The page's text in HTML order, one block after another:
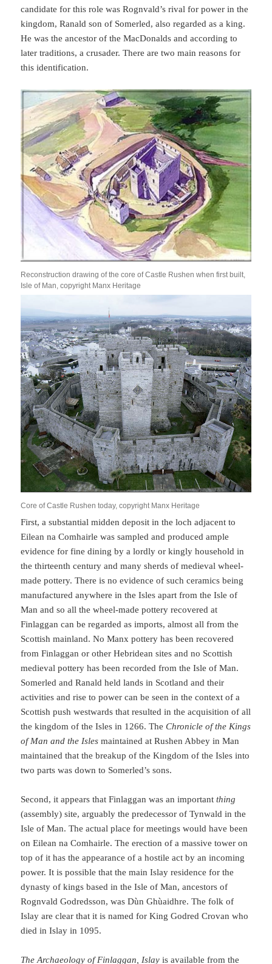
candidate for this role was Rognvald’s rival for power in the
kingdom, Ranald son of Somerled, also regarded as a king.
He was the ancestor of the MacDonalds and according to
later traditions, a crusader. There are two main reasons for
this identification.
Reconstruction drawing of the core of Castle Rushen when first built,
Isle of Man, copyright Manx Heritage
Core of Castle Rushen today, copyright Manx Heritage
First, a substantial midden deposit in the loch adjacent to
Eilean na Comhairle was sampled and produced ample
evidence for fine dining by a lordly or kingly household in
the thirteenth century and many sherds of medieval wheel-
made pottery. There is no evidence of such ceramics being
manufactured anywhere in the Isles apart from the Isle of
Man and so all the wheel-made pottery recovered at
Finlaggan can be regarded as imports, almost all from the
Scottish mainland. No Manx pottery has been recovered
from Finlaggan or other Hebridean sites and no Scottish
medieval pottery has been recorded from the Isle of Man.
Somerled and Ranald held lands in Scotland and their
activities and rise to power can be seen in the context of a
Scottish push westwards that resulted in the acquisition of all
the kingdom of the Isles in 1266. TheChronicle of the Kings
of Man and the Isles maintained at Rushen Abbey in Man
maintained that the breakup of the Kingdom of the Isles into
two parts was down to Somerled’s sons.
Second, it appears that Finlaggan was an importantthing
(assembly) site, arguably the predecessor of Tynwald in the
Isle of Man. The actual place for meetings would have been
on Eilean na Comhairle. The erection of a massive tower on
top of it has the appearance of a hostile act by an incoming
power. It is possible that the main Islay residence for the
dynasty of kings based in the Isle of Man, ancestors of
Rognvald Godredsson, was Dùn Ghùaidhre. The folk of
Islay are clear that it is named for King Godred Crovan who
died in Islay in 1095.
The Archaeology of Finlaggan, Islay is available from the